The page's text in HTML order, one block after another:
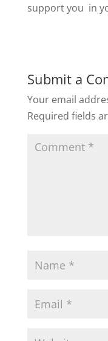
support you in
Submit a
Your email
Required fields